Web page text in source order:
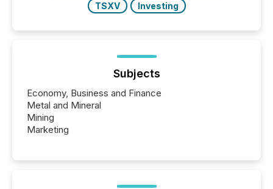
TSXV
Investing
Subjects
Economy, Business and Finance
Metal and Mineral
Mining
Marketing